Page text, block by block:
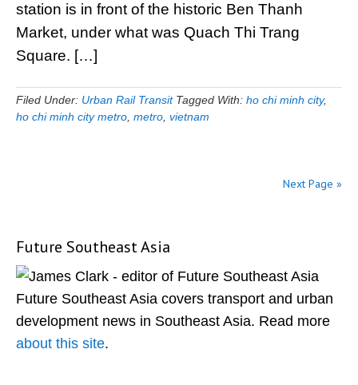
station is in front of the historic Ben Thanh
Market, under what was Quach Thi Trang
Square. […]
Filed Under: Urban Rail Transit Tagged With: ho chi minh city,
ho chi minh city metro metro vietnam
Next Page »
Primary
Sidebar
Future Southeast Asia
Future Southeast Asia covers transport and urban
development news in Southeast Asia. Read more
about this site.